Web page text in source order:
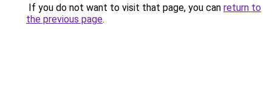
If you do not want to visit that page, you can return to
the previous page.